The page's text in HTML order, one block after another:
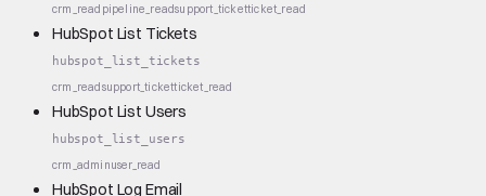
crm_read pipeline_readsupport_ticketticket_read
HubSpot List Tickets
hubspot_list_tickets
crm_readsupport_ticketticket_read
HubSpot List Users
hubspot_list_users
crm_adminuser_read
HubSpot Log Email